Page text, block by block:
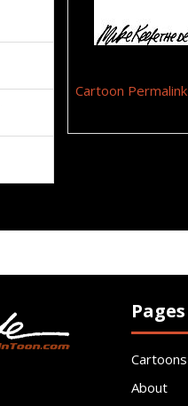
Cartoon Permalink
Pages
Cartoons
About